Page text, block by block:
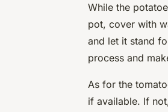
While the
pot, cover with
and let it stand
process and
As for the
if available. If